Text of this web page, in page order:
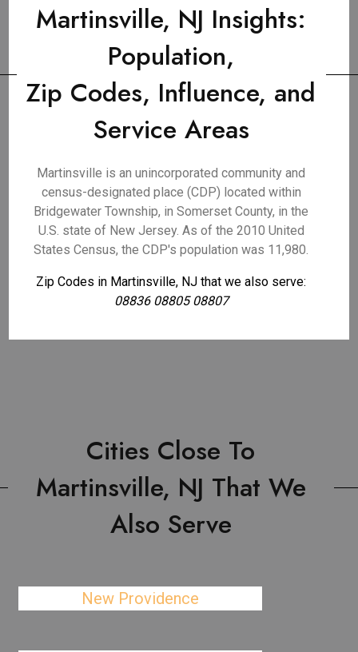
Martinsville, NJ Insights:
Population,
Zip Codes, Influence, and
Service Areas
Martinsville is an unincorporated community and
census-designated place (CDP) located within
Bridgewater Township, in Somerset County, in the
U.S. state of New Jersey. As of the 2010 United
States Census, the CDP's population was 11,980.
Zip Codes in Martinsville, NJ that we also serve:
08836 08805 08807
Cities Close To
Martinsville, NJ That We
Also Serve
New Providence